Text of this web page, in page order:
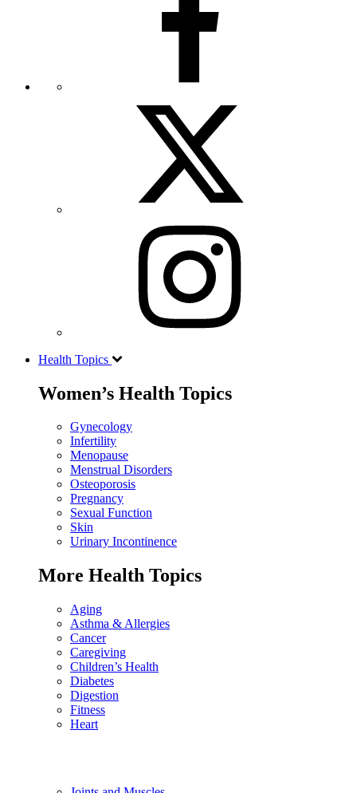
Health Topics
Women’s Health Topics
Gynecology
Infertility
Menopause
Menstrual Disorders
Osteoporosis
Pregnancy
Sexual Function
Skin
Urinary Incontinence
More Health Topics
Aging
Asthma & Allergies
Cancer
Caregiving
Children’s Health
Diabetes
Digestion
Fitness
Heart